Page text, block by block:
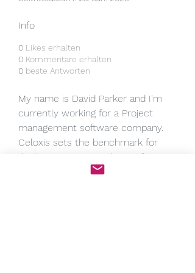
Info
0 Likes erhalten
0 Kommentare erhalten
0 beste Antworten
My name is David Parker and I'm
currently working for a Project
management software company.
Celoxis sets the benchmark for
the best project tracking software
with its comprehensive suite of